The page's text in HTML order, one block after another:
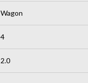
Wagon
4
2.0